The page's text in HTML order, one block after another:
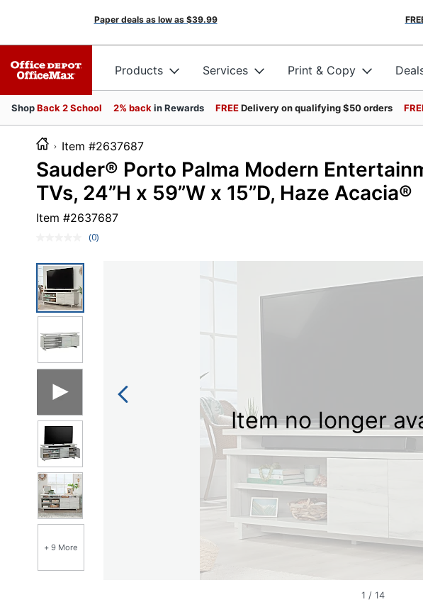
Paper deals as low as $39.99
Products Services Print & Copy
ShopBack 2 School 2% back in Rewards FREEDelivery on qualifying $50 orders
Item #2637687
Sauder® Porto Palma Modern
TVs, 24”H x 59”W x 15”D, Haze Acacia®
Item #2637687
No
(0)
+ 9 More
Item no longer
1 / 14